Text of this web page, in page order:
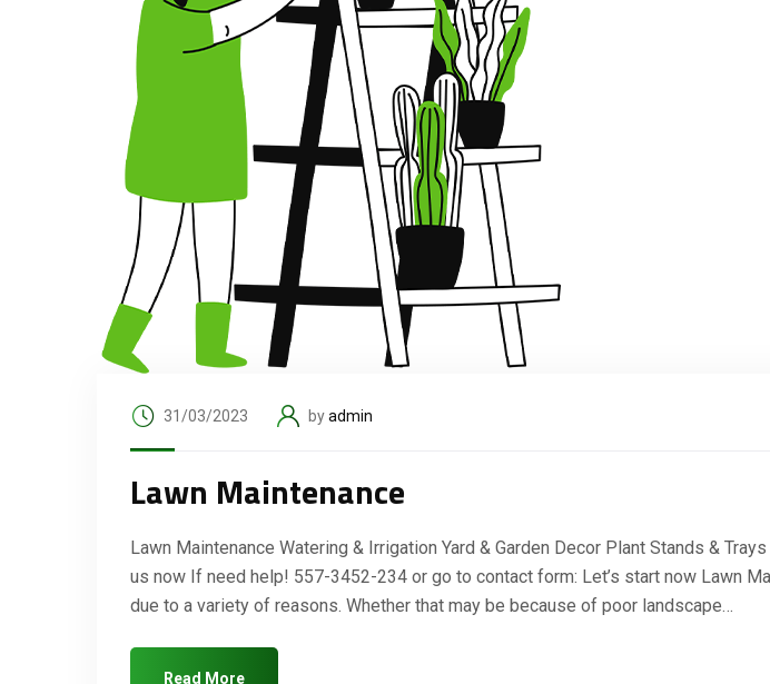
31/03/2023 byadmin
Lawn Maintenance
Lawn Maintenance Watering & Irrigation Yard & Garden Decor Plant Stands &
us now If need help! 557-3452-234 or go to contact form: Let’s start now Lawn
due to a variety of reasons. Whether that may be because of poor landscape…
Read More